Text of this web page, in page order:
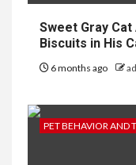
Sweet Gray
Biscuits in His
6 months ago
PET BEHAVIOR AND